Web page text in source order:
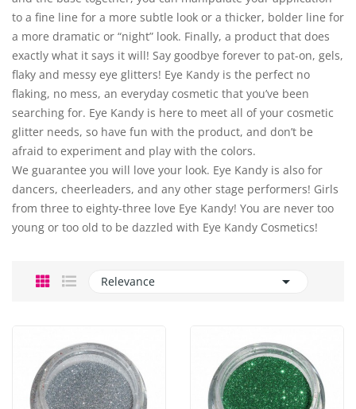
to a fine line for a more subtle look or a thicker, bolder line for
a more dramatic or “night” look. Finally, a product that does
exactly what it says it will! Say goodbye forever to pat-on, gels,
flaky and messy eye glitters! Eye Kandy is the perfect no
flaking, no mess, an everyday cosmetic that you’ve been
searching for. Eye Kandy is here to meet all of your cosmetic
glitter needs, so have fun with the product, and don’t be
afraid to experiment and play with the colors.
We guarantee you will love your look. Eye Kandy is also for
dancers, cheerleaders, and any other stage performers! Girls
from three to eighty-three love Eye Kandy! You are never too
young or too old to be dazzled with Eye Kandy Cosmetics!
Relevance 